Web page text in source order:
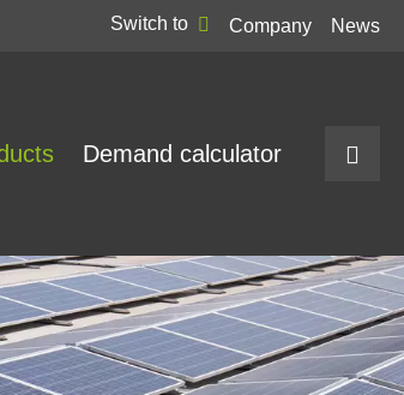
Switch to Company News
Demand calculator